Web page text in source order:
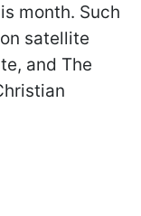
month. Such
satellite
and The